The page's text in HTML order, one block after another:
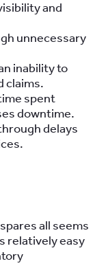
and
unnecessary
inability to
claims.
spent
downtime.
delays
all seems
relatively easy